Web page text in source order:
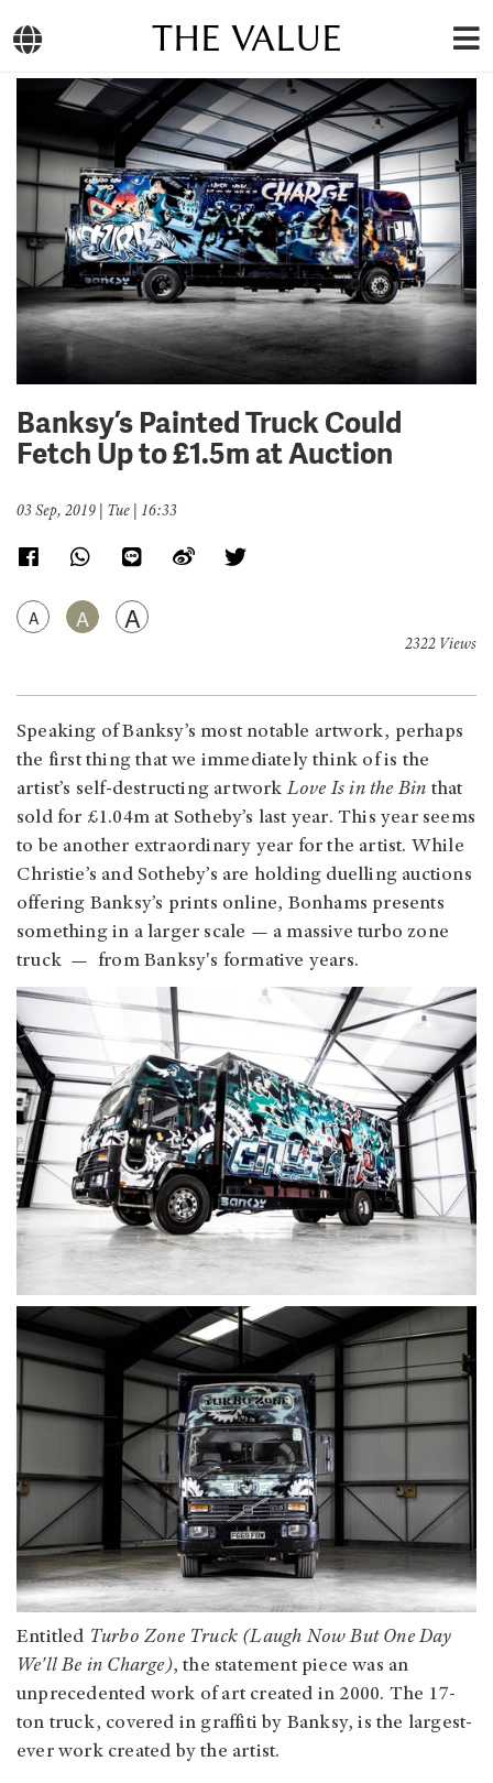
THE VALUE
Banksy’s Painted Truck Could
Fetch Up to £1.5m at Auction
03 Sep, 2019 | Tue | 16:33
A A A
2322 Views
Speaking of Banksy’s most notable artwork, perhaps
the first thing that we immediately think of is the
artist’s self-destructing artworkLove Is in the Bin that
sold for £1.04m at Sotheby’s last year. This year seems
to be another extraordinary year for the artist. While
Christie’s and Sotheby’s are holding duelling auctions
offering Banksy’s prints online, Bonhams presents
something in a larger scale — a massive turbo zone
truck — from Banksy's formative years.
Entitled Turbo Zone Truck (Laugh Now But One Day
We'll Be in Charge), the statement piece was an
unprecedented work of art created in 2000. The 17-
ton truck, covered in graffiti by Banksy, is the largest-
ever work created by the artist.